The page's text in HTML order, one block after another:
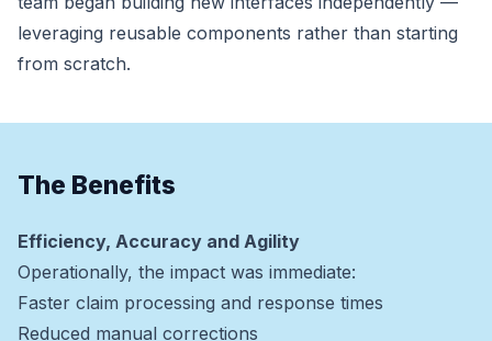
leveraging reusable components rather than starting
from scratch.
The Benefits
Efficiency, Accuracy and Agility
Operationally, the impact was immediate:
Faster claim processing and response times
Reduced manual corrections